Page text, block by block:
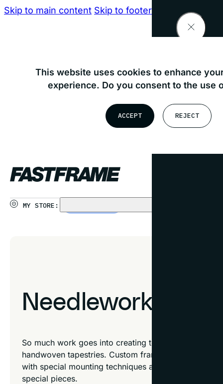
Skip to main content Skip to footer
USE MY LOCATION
This website uses cookies to enhance
experience. Do you consent to the use
ACCEPT REJECT
MY STORE:
Needlework &
So much work goes into creating textile pieces like
handwoven tapestries. Custom framing celebrates
with special mounting techniques and framing
special pieces.